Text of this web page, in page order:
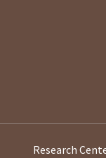
Research